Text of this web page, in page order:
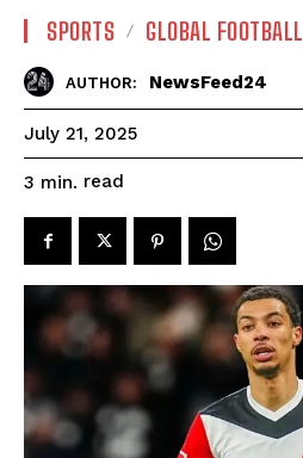
SPORTS GLOBAL FOOTBALL
AUTHOR: NewsFeed24
July 21, 2025
3 min. read